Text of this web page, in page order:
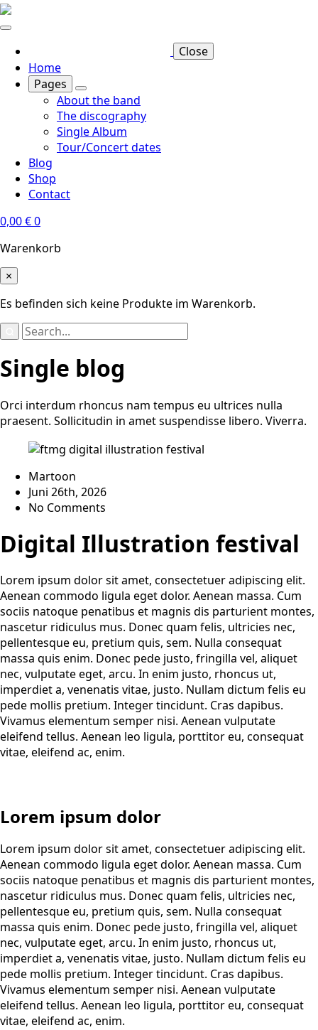
Skip
to
main
content
Close
Home
Pages
About the band
The discography
Single Album
Tour/Concert dates
Blog
Shop
Contact
0,00€0
Warenkorb
×
Es befinden sich keine Produkte im Warenkorb.
Search
Single blog
Orci interdum rhoncus nam tempus eu ultrices nulla
praesent. Sollicitudin in amet suspendisse libero. Viverra.
Martoon
Juni 26th, 2026
No Comments
Digital Illustration festival
Lorem ipsum dolor sit amet, consectetuer adipiscing elit.
Aenean commodo ligula eget dolor. Aenean massa. Cum
sociis natoque penatibus et magnis dis parturient montes,
nascetur ridiculus mus. Donec quam felis, ultricies nec,
pellentesque eu, pretium quis, sem. Nulla consequat
massa quis enim. Donec pede justo, fringilla vel, aliquet
nec, vulputate eget, arcu. In enim justo, rhoncus ut,
imperdiet a, venenatis vitae, justo. Nullam dictum felis eu
pede mollis pretium. Integer tincidunt. Cras dapibus.
Vivamus elementum semper nisi. Aenean vulputate
eleifend tellus. Aenean leo ligula, porttitor eu, consequat
vitae, eleifend ac, enim.
Lorem ipsum dolor
Lorem ipsum dolor sit amet, consectetuer adipiscing elit.
Aenean commodo ligula eget dolor. Aenean massa. Cum
sociis natoque penatibus et magnis dis parturient montes,
nascetur ridiculus mus. Donec quam felis, ultricies nec,
pellentesque eu, pretium quis, sem. Nulla consequat
massa quis enim. Donec pede justo, fringilla vel, aliquet
nec, vulputate eget, arcu. In enim justo, rhoncus ut,
imperdiet a, venenatis vitae, justo. Nullam dictum felis eu
pede mollis pretium. Integer tincidunt. Cras dapibus.
Vivamus elementum semper nisi. Aenean vulputate
eleifend tellus. Aenean leo ligula, porttitor eu, consequat
vitae, eleifend ac, enim.